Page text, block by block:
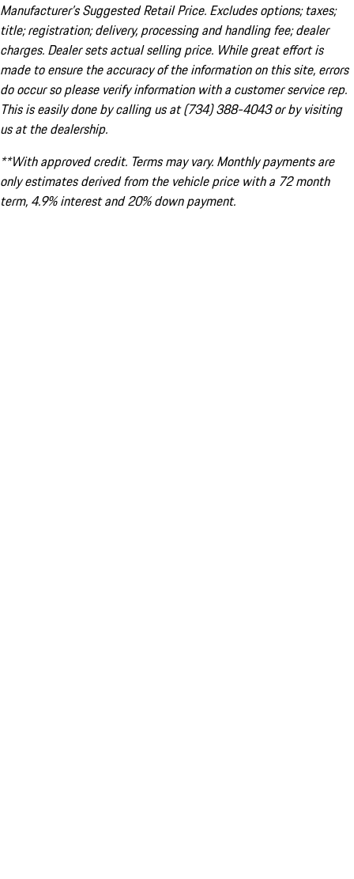
Manufacturer’s Suggested Retail Price. Excludes options; taxes;
title; registration; delivery, processing and handling fee; dealer
charges. Dealer sets actual selling price. While great effort is
made to ensure the accuracy of the information on this site, errors
do occur so please verify information with a customer service rep.
This is easily done by calling us at (734) 388-4043 or by visiting
us at the dealership.
**With approved credit. Terms may vary. Monthly payments are
only estimates derived from the vehicle price with a 72 month
term, 4.9% interest and 20% down payment.